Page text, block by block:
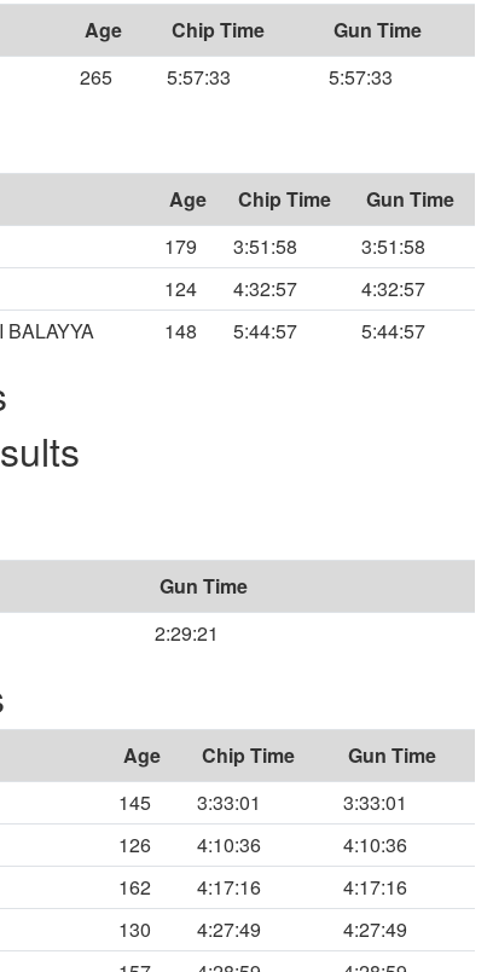
Age Chip Time
Gun Time
265 5:57:33 5:57:33
Age Chip Time
Gun Time
179 3:51:58
3:51:58
124 4:32:57
4:32:57
BALAYYA 148 5:44:57 5:44:57
Gun Time
2:29:21
Age Chip Time
Gun Time
145 3:33:01
3:33:01
126 4:10:36
4:10:36
162 4:17:16
4:17:16
130 4:27:49
4:27:49